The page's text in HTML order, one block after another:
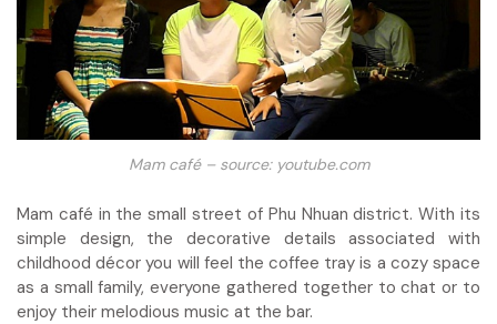
Mam café – source: youtube.com
Mam café in the small street of Phu Nhuan district. With its
simple design, the decorative details associated with
childhood décor you will feel the coffee tray is a cozy space
as a small family, everyone gathered together to chat or to
enjoy their melodious music at the bar.